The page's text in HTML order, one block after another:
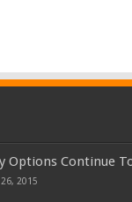
Options Continue
2015